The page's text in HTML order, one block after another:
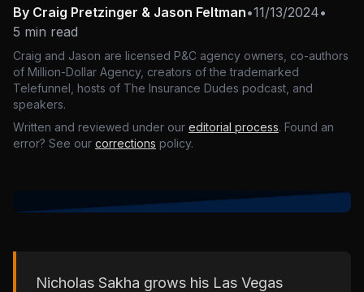
By Craig Pretzinger & Jason Feltman•11/13/2024•
5 min read
Craig and Jason are licensed P&C agency owners, co-authors
of Million-Dollar Agency, creators of the trademarked
Telefunnel, hosts of The Insurance Dudes podcast, and
speakers.
Written and reviewed under our editorial process. Found an
error? See our corrections policy.
Nicholas Sakha grows his Las Vegas